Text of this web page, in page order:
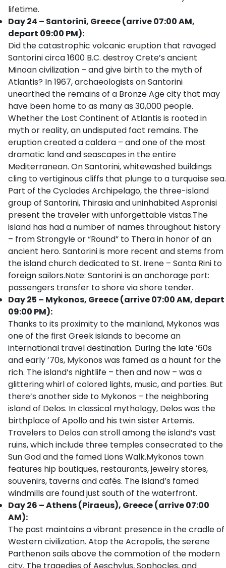
lifetime.
Day 24 – Santorini, Greece (arrive 07:00 AM,
depart 09:00 PM):
Did the catastrophic volcanic eruption that ravaged
Santorini circa 1600 B.C. destroy Crete’s ancient
Minoan civilization – and give birth to the myth of
Atlantis? In 1967, archaeologists on Santorini
unearthed the remains of a Bronze Age city that may
have been home to as many as 30,000 people.
Whether the Lost Continent of Atlantis is rooted in
myth or reality, an undisputed fact remains. The
eruption created a caldera – and one of the most
dramatic land and seascapes in the entire
Mediterranean. On Santorini, whitewashed buildings
cling to vertiginous cliffs that plunge to a turquoise sea.
Part of the Cyclades Archipelago, the three-island
group of Santorini, Thirasia and uninhabited Aspronisi
present the traveler with unforgettable vistas.The
island has had a number of names throughout history
– from Strongyle or “Round” to Thera in honor of an
ancient hero. Santorini is more recent and stems from
the island church dedicated to St. Irene – Santa Rini to
foreign sailors.Note: Santorini is an anchorage port:
passengers transfer to shore via shore tender.
Day 25 – Mykonos, Greece (arrive 07:00 AM, depart
09:00 PM):
Thanks to its proximity to the mainland, Mykonos was
one of the first Greek islands to become an
international travel destination. During the late ’60s
and early ’70s, Mykonos was famed as a haunt for the
rich. The island’s nightlife – then and now – was a
glittering whirl of colored lights, music, and parties. But
there’s another side to Mykonos – the neighboring
island of Delos. In classical mythology, Delos was the
birthplace of Apollo and his twin sister Artemis.
Travelers to Delos can stroll among the island’s vast
ruins, which include three temples consecrated to the
Sun God and the famed Lions Walk.Mykonos town
features hip boutiques, restaurants, jewelry stores,
souvenirs, taverns and cafés. The island’s famed
windmills are found just south of the waterfront.
Day 26 – Athens (Piraeus), Greece (arrive 07:00
AM):
The past maintains a vibrant presence in the cradle of
Western civilization. Atop the Acropolis, the serene
Parthenon sails above the commotion of the modern